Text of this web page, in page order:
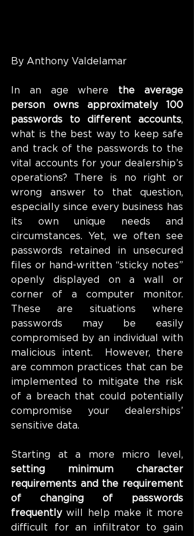
By Anthony Valdelamar
In an age where the average
person owns approximately 100
passwords to different accounts,
what is the best way to keep safe
and track of the passwords to the
vital accounts for your dealership’s
operations? There is no right or
wrong answer to that question,
especially since every business has
its own unique needs and
circumstances. Yet, we often see
passwords retained in unsecured
files or hand-written “sticky notes”
openly displayed on a wall or
corner of a computer monitor.
These are situations where
passwords may be easily
compromised by an individual with
malicious intent.  However, there
are common practices that can be
implemented to mitigate the risk
of a breach that could potentially
compromise your dealerships’
sensitive data.
setting minimum character
requirements and the requirement
of changing of passwords
frequently will help make it more
difficult for an infiltrator to gain